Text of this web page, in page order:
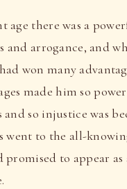
age there was a
and arrogance, and
won many
made him so
so injustice was
went to the all-
to appear